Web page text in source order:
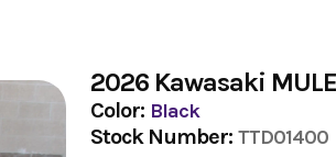
2026 Kawasaki
Color: Black
Stock Number: TTD01400